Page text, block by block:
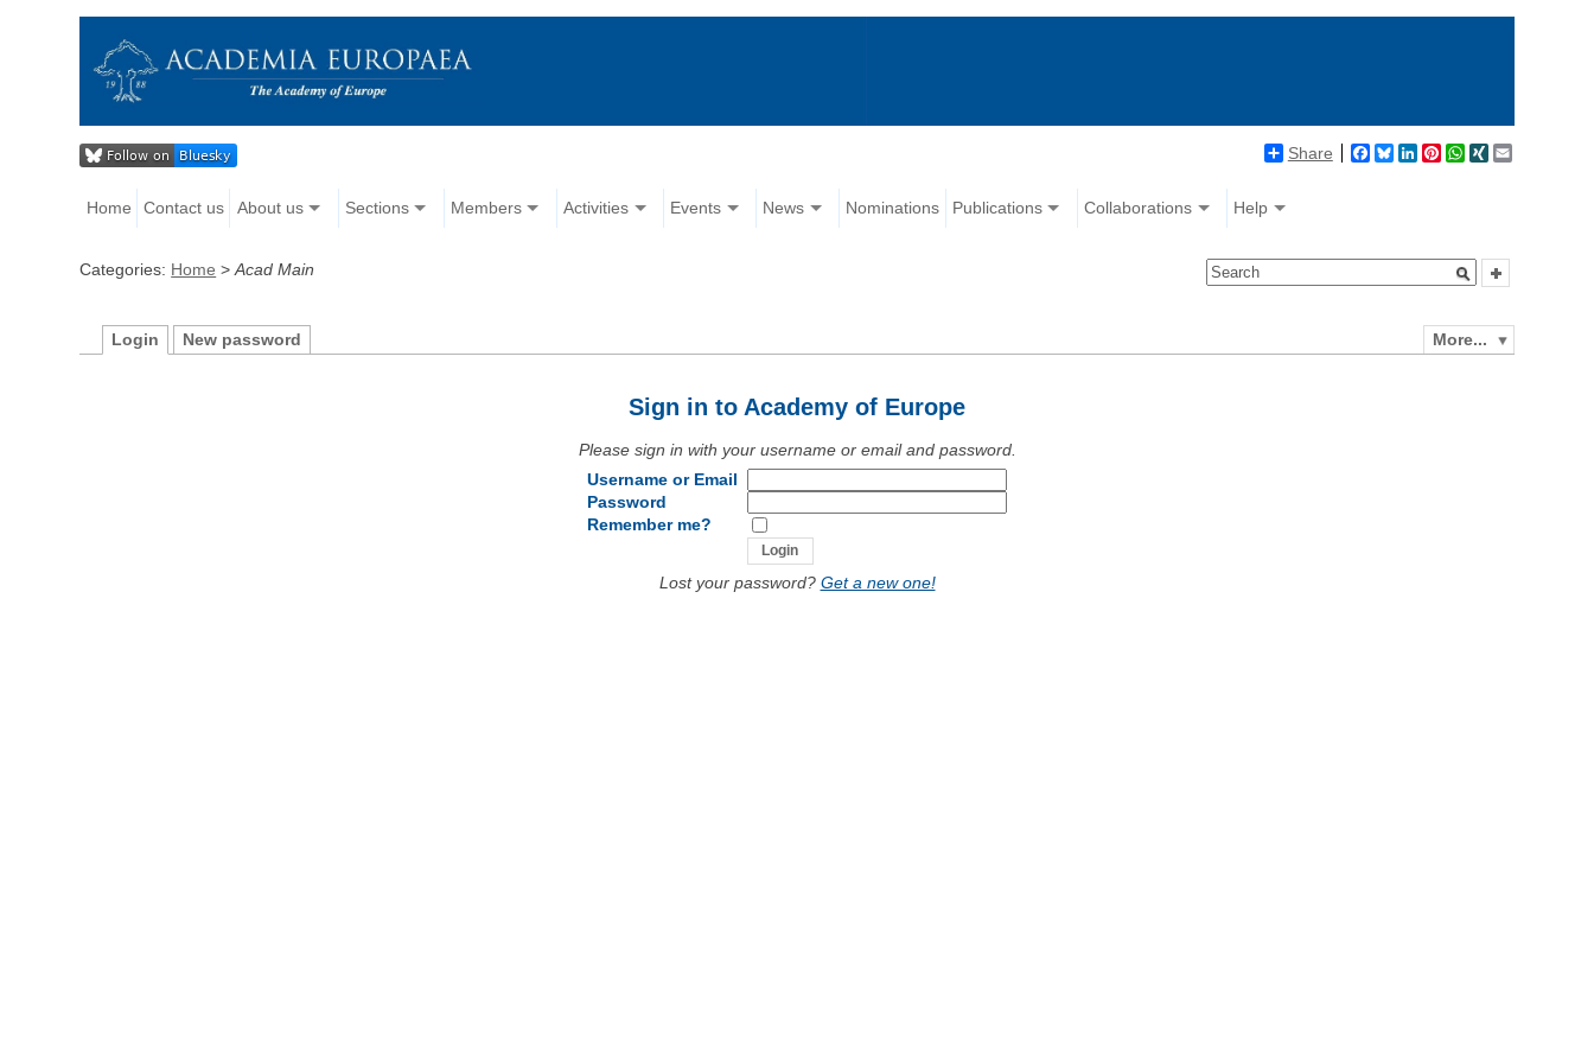
Share Facebook
BlueskyLinkedIn
Pinterest
WhatsApp
XING
Home Contact us About us Sections Members Activities Events News Nominations Publications Collaborations Help
Categories: Home >Acad Main
More...
Login New password
Sign in to Academy of Europe
Please sign in with your username or email and password.
Username or Email
Password
Remember me?
Lost your password? Get a new one!